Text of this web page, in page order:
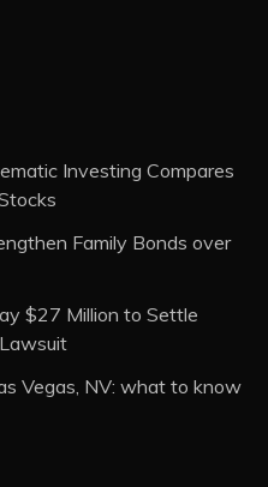
Investing Compares
Family Bonds over
$27 Million to Settle
Vegas, NV: what to know